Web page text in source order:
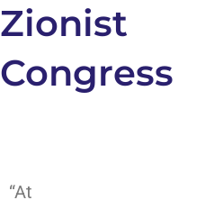
Zionist
Congress
“At